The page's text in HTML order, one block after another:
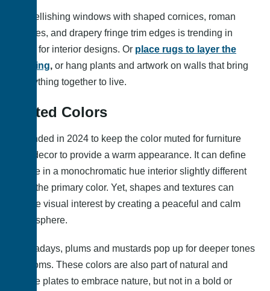
Embellishing windows with shaped cornices, roman
shades, and drapery fringe trim edges is trending in
2024 for interior designs. Or place rugs to layer the
flooring, or hang plants and artwork on walls that bring
everything together to live.
Muted Colors
It trended in 2024 to keep the color muted for furniture
and decor to provide a warm appearance. It can define
space in a monochromatic hue interior slightly different
from the primary color. Yet, shapes and textures can
create visual interest by creating a peaceful and calm
atmosphere.
Nowadays, plums and mustards pop up for deeper tones
in rooms. These colors are also part of natural and
subtle plates to embrace nature, but not in a bold or